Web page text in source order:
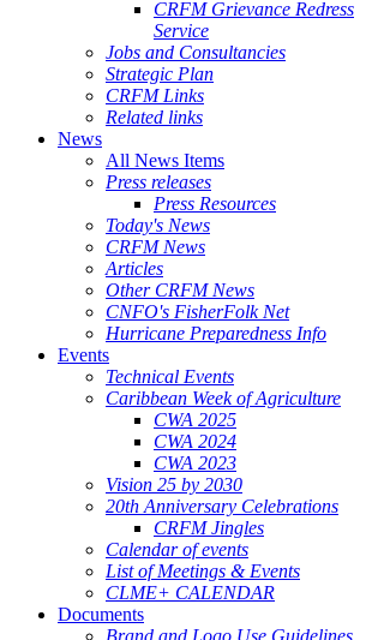
CRFM Grievance Redress
Service
Jobs and Consultancies
Strategic Plan
CRFM Links
Related links
News
All News Items
Press releases
Press Resources
Today's News
CRFM News
Articles
Other CRFM News
CNFO's FisherFolk Net
Hurricane Preparedness Info
Events
Technical Events
Caribbean Week of Agriculture
CWA 2025
CWA 2024
CWA 2023
Vision 25 by 2030
20th Anniversary Celebrations
CRFM Jingles
Calendar of events
List of Meetings & Events
CLME+ CALENDAR
Documents
Brand and Logo Use Guidelines